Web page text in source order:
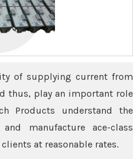
of supplying current from
thus, play an important role
Products understand the
manufacture ace-class
at reasonable rates.